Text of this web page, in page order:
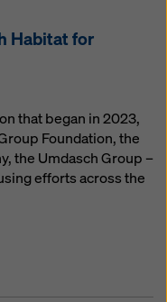
Habitat for
that began in 2023,
Foundation, the
the Umdasch Group –
efforts across the